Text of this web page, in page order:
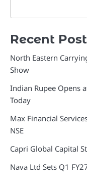
Recent
North Eastern
Show
Indian Rupee Opens
Today
Max Financial
NSE
Capri Global Capital
Nava Ltd Sets Q1